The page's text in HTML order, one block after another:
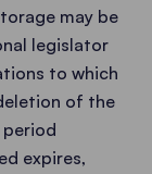
may be
legislator
to which
of the
expires,